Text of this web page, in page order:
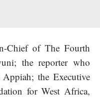
Chief of The Fourth
the reporter who
the Executive
for West Africa,